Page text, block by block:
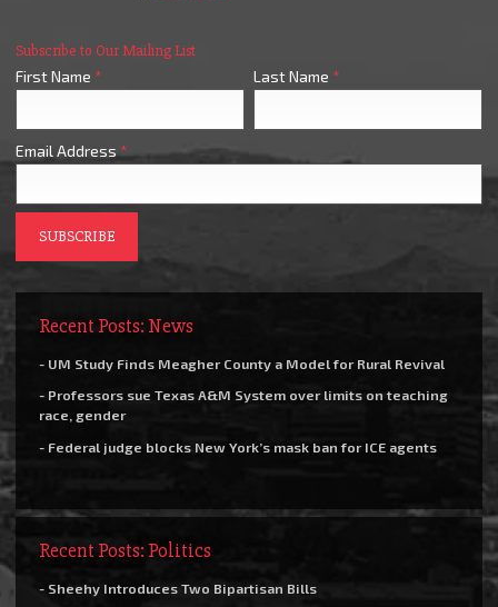
Subscribe to Our Mailing List
First Name * Last Name *
Email Address *
Recent Posts: News
- UM Study Finds Meagher County a Model for Rural Revival
- Professors sue Texas A&M System over limits on teaching
race, gender
- Federal judge blocks New York’s mask ban for ICE agents
Recent Posts: Politics
- Sheehy Introduces Two Bipartisan Bills